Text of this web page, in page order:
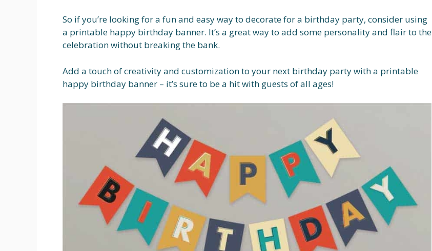
So if you’re looking for a fun and easy way to decorate for a birthday party, consider using
a printable happy birthday banner. It’s a great way to add some personality and flair to the
celebration without breaking the bank.
Add a touch of creativity and customization to your next birthday party with a printable
happy birthday banner – it’s sure to be a hit with guests of all ages!